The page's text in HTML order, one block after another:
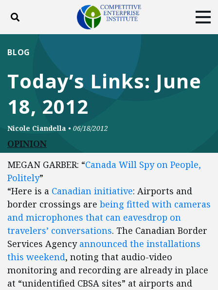
Toggle search
DONATE
Facebook
Today’s Links: June
18, 2012
BLOG
Nicole Ciandella • 06/18/2012
OPINION
MEGAN GARBER: “Canada Will Spy on People,
Politely”
“Here is a Canadian initiative: Airports and
border crossings are being fitted with cameras
and microphones that can eavesdrop on
travelers’ conversations. The Canadian Border
Services Agency announced the installations
this weekend, noting that audio-video
monitoring and recording are already in place
at “unidentified CBSA sites” at airports and